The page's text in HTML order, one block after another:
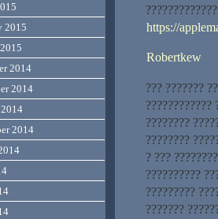
https://
Robertkew
??? ???????
????????????
????????
????????
? ???
??????????
?????????
???????
2015
2014
2014
2014